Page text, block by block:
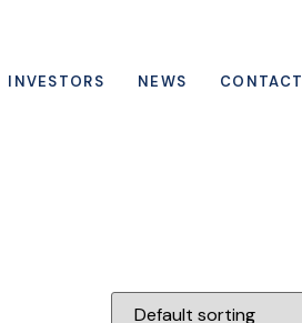
INVESTORS NEWS CONTACT